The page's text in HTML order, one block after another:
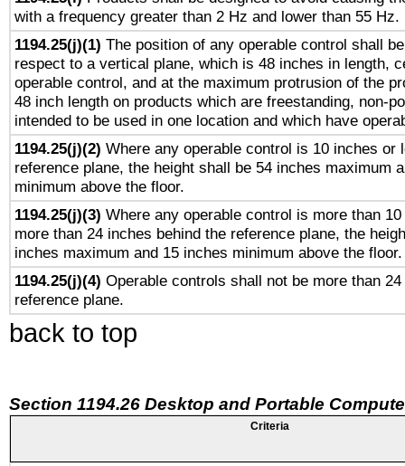
with a frequency greater than 2 Hz and lower than 55 Hz.
1194.25(j)(1) The position of any operable control shall
respect to a vertical plane, which is 48 inches in length,
operable control, and at the maximum protrusion of the
48 inch length on products which are freestanding, non-
intended to be used in one location and which have
1194.25(j)(2) Where any operable control is 10 inches or
reference plane, the height shall be 54 inches maximum
minimum above the floor.
1194.25(j)(3) Where any operable control is more than
more than 24 inches behind the reference plane, the
inches maximum and 15 inches minimum above the floor.
1194.25(j)(4) Operable controls shall not be more than
reference plane.
back to top
Section 1194.26 Desktop and Portable
Criteria